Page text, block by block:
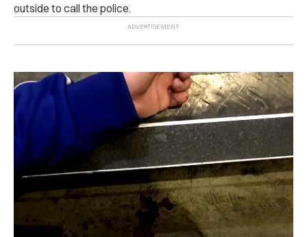
outside to call the p‌oli‌c‌e.